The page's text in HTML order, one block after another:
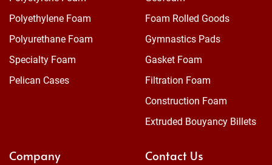
Polyethylene Foam
Polyurethane Foam
Specialty Foam
Pelican Cases
Foam Rolled Goods
Gymnastics Pads
Gasket Foam
Filtration Foam
Construction Foam
Extruded Bouyancy Billets
Company Contact Us